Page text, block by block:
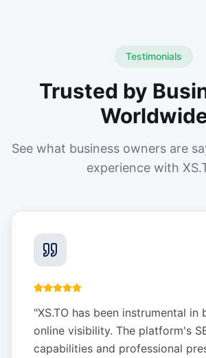
Testimonials
Trusted by
See what business owners are
experience with
"XS.TO has been instrumental in
online visibility. The platform's
capabilities and professional